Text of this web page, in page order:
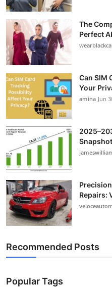
Advertise with US
Crypto
Business
Finance
Real Estate
General
Top 10
The
Perfect
Can SIM
Your
amina Jun
Repairs:
Recommended Posts
Popular Tags